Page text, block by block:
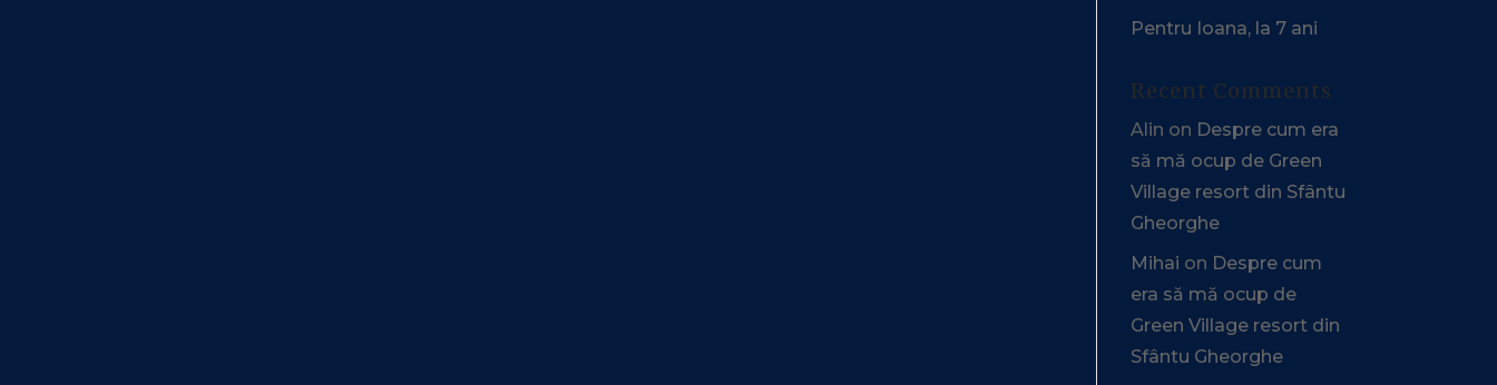
Pentru Ioana, la 7 ani
Recent Comments
Alin on Despre cum era
să mă ocup de Green
Village resort din Sfântu
Gheorghe
Mihai on Despre cum
era să mă ocup de
Green Village resort din
Sfântu Gheorghe